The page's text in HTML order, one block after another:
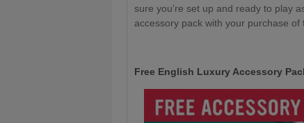
sure you’re set up and ready to play
accessory pack with your purchase
Free English Luxury Accessory